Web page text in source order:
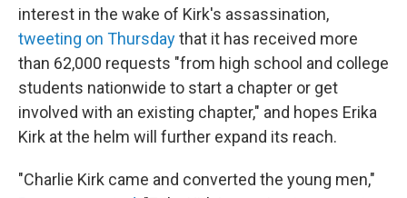
interest in the wake of Kirk's assassination,
tweeting on Thursdaythat it has received more
than 62,000 requests "from high school and college
students nationwide to start a chapter or get
involved with an existing chapter," and hopes Erika
Kirk at the helm will further expand its reach.
"Charlie Kirk came and converted the young men,"